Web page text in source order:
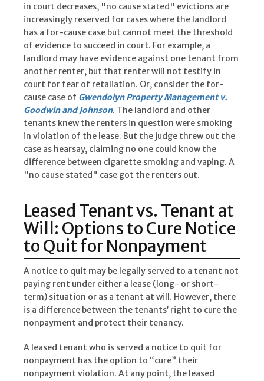
in court decreases, "no cause stated" evictions are
increasingly reserved for cases where the landlord
has a for-cause case but cannot meet the threshold
of evidence to succeed in court. For example, a
landlord may have evidence against one tenant from
another renter, but that renter will not testify in
court for fear of retaliation. Or, consider the for-
cause case of Gwendolyn Property Management v.
Goodwin and Johnson. The landlord and other
tenants knew the renters in question were smoking
in violation of the lease. But the judge threw out the
case as hearsay, claiming no one could know the
difference between cigarette smoking and vaping. A
"no cause stated" case got the renters out.
Leased Tenant vs. Tenant at
Will: Options to Cure Notice
to Quit for Nonpayment
A notice to quit may be legally served to a tenant not
paying rent under either a lease (long- or short-
term) situation or as a tenant at will. However, there
is a difference between the tenants’ right to cure the
nonpayment and protect their tenancy.
A leased tenant who is served a notice to quit for
nonpayment has the option to “cure” their
nonpayment violation. At any point, the leased